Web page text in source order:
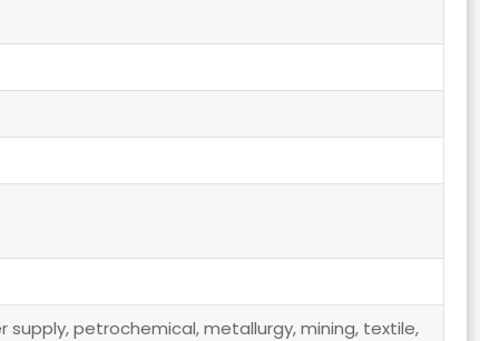
petrochemical, metallurgy, mining, textile,